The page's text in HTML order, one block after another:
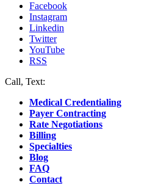
Facebook
Instagram
Linkedin
Twitter
YouTube
RSS
Call, Text:
Medical Credentialing
Payer Contracting
Rate Negotiations
Billing
Specialties
Blog
FAQ
Contact